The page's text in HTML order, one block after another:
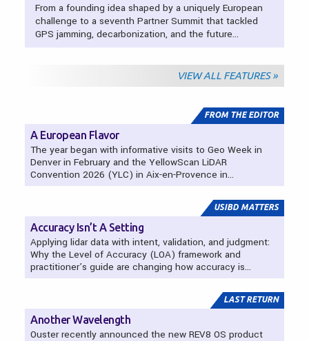
From a founding idea shaped by a uniquely European
challenge to a seventh Partner Summit that tackled
GPS jamming, decarbonization, and the future…
VIEW ALL FEATURES »
FROM THE EDITOR
A European Flavor
The year began with informative visits to Geo Week in
Denver in February and the YellowScan LiDAR
Convention 2026 (YLC) in Aix-en-Provence in…
USIBD MATTERS
Accuracy Isn’t A Setting
Applying lidar data with intent, validation, and judgment:
Why the Level of Accuracy (LOA) framework and
practitioner’s guide are changing how accuracy is…
LAST RETURN
Another Wavelength
Ouster recently announced the new REV8 OS product